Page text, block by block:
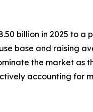
billion in 2025 to a
base and raising
the market as
accounting for